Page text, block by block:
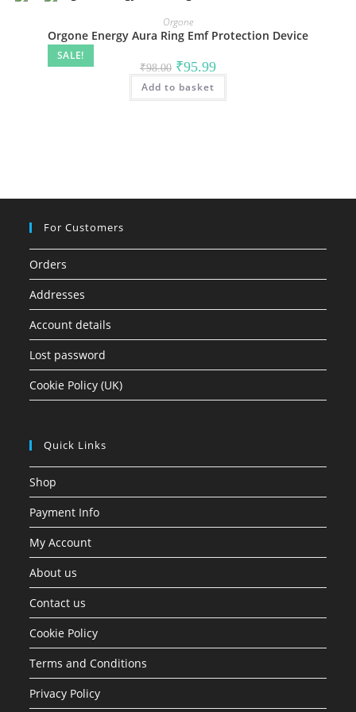
SALE!
Orgone
Orgone Energy Aura Ring Emf Protection Device
₹98.00 Original
price
was:
₹98.00.
₹95.99Current
price
₹95.99.
Add to basket
For Customers
Orders
Addresses
Account details
Lost password
Cookie Policy (UK)
Quick Links
Shop
Payment Info
My Account
About us
Contact us
Cookie Policy
Terms and Conditions
Privacy Policy